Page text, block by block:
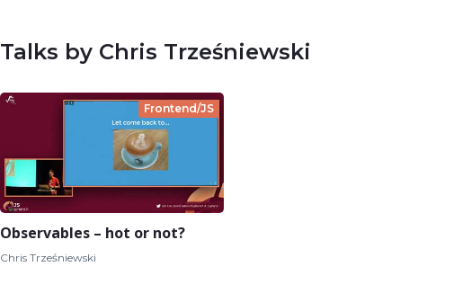
Talks by Chris Trześniewski
Frontend/JS
Observables – hot or not?
Chris Trześniewski